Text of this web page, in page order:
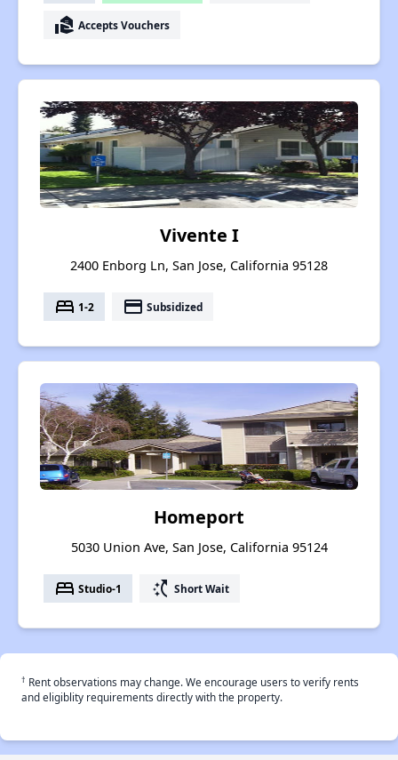
real_estate_agent Accepts Vouchers
Vivente I
2400 Enborg Ln, San Jose, California 95128
bed 1-2 payment Subsidized
Homeport
5030 Union Ave, San Jose, California 95124
bed Studio-1 switch_access_shortcut Short Wait
† Rent observations may change. We encourage users to verify rents
and eligiblity requirements directly with the property.